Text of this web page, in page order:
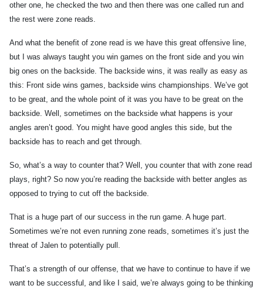
other one, he checked the two and then there was one called run and
the rest were zone reads.
And what the benefit of zone read is we have this great offensive line,
but I was always taught you win games on the front side and you win
big ones on the backside. The backside wins, it was really as easy as
this: Front side wins games, backside wins championships. We’ve got
to be great, and the whole point of it was you have to be great on the
backside. Well, sometimes on the backside what happens is your
angles aren’t good. You might have good angles this side, but the
backside has to reach and get through.
So, what’s a way to counter that? Well, you counter that with zone read
plays, right? So now you’re reading the backside with better angles as
opposed to trying to cut off the backside.
That is a huge part of our success in the run game. A huge part.
Sometimes we’re not even running zone reads, sometimes it’s just the
threat of Jalen to potentially pull.
That’s a strength of our offense, that we have to continue to have if we
want to be successful, and like I said, we’re always going to be thinking